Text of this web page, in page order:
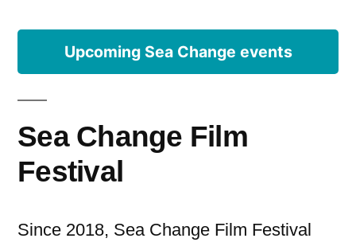
Upcoming Sea Change events
Sea Change Film
Festival
Since 2018, Sea Change Film Festival